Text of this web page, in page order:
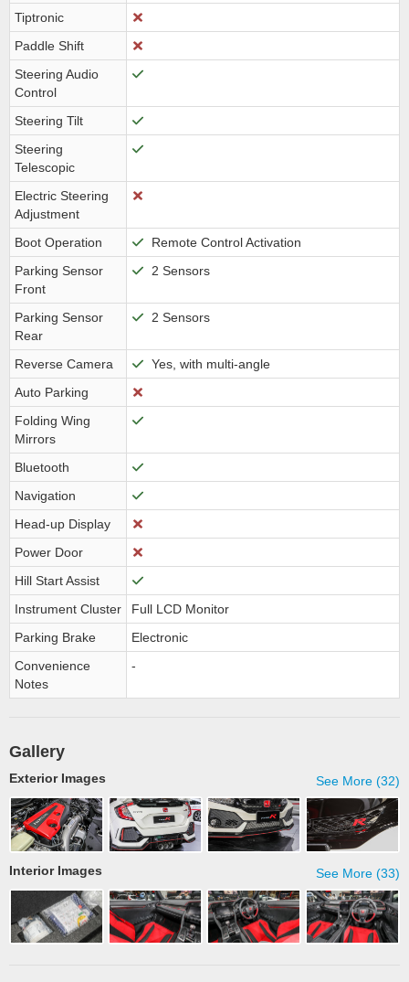
Tiptronic
Paddle Shift
Steering Audio
Control
Steering Tilt
Steering
Telescopic
Electric Steering
Adjustment
Boot Operation
Remote Control Activation
Parking Sensor
Front
2 Sensors
Parking Sensor
Rear
2 Sensors
Reverse Camera
Yes, with multi-angle
Auto Parking
Folding Wing
Mirrors
Bluetooth
Navigation
Head-up Display
Power Door
Hill Start Assist
Instrument Cluster
Full LCD Monitor
Parking Brake
Electronic
Convenience
Notes
-
Gallery
See More (32)
Exterior Images
See More (33)
Interior Images